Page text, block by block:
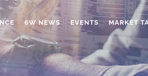
6W NEWS EVENTS MARKET